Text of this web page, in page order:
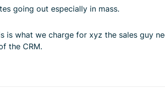
going out especially in mass.
is what we charge for xyz the sales guy
the CRM.